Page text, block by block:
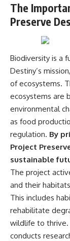
The
Preserve
Biodiversity is a
Destiny’s
of ecosystems.
ecosystems are
environmental
as food
regulation. By
Project
sustainable
The project
and their
This includes
rehabilitate
wildlife to thrive.
conducts